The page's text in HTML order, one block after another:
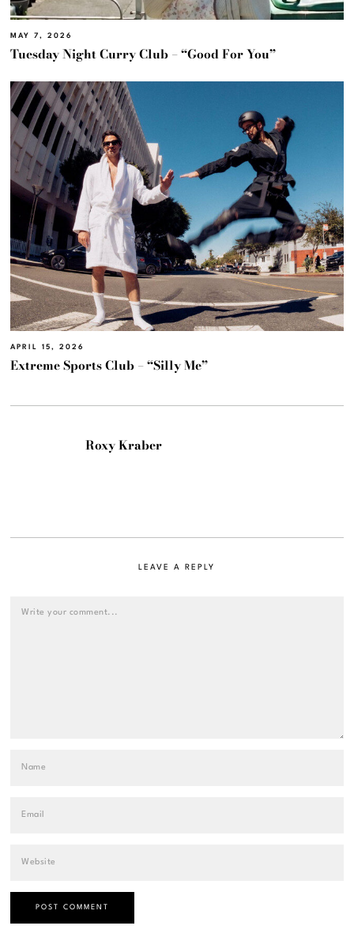
MAY 7, 2026
Tuesday Night Curry Club – “Good For You”
APRIL 15, 2026
Extreme Sports Club – “Silly Me”
Roxy Kraber
LEAVE A REPLY